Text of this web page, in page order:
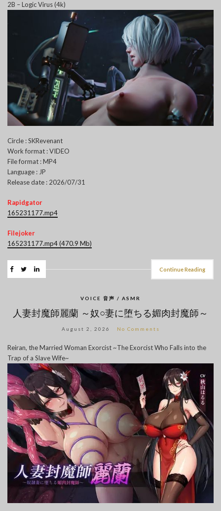
2B – Logic Virus (4k)
Circle : SKRevenant
Work format : VIDEO
File format : MP4
Language : JP
Release date : 2026/07/31
Rapidgator
165231177.mp4
Filejoker
165231177.mp4 (470.9 Mb)
Continue Reading
VOICE 音声 / ASMR
人妻封魔師麗蘭 ～奴○妻に堕ちる媚肉封魔師～
August 2, 2026 No Comments
Reiran, the Married Woman Exorcist ~The Exorcist Who Falls into the
Trap of a Slave Wife~